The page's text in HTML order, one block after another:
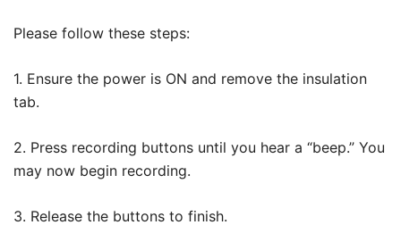
Please follow these steps:
1. Ensure the power is ON and remove the insulation
tab.
2. Press recording buttons until you hear a “beep.” You
may now begin recording.
3. Release the buttons to finish.